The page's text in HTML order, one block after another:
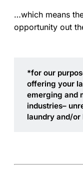
…which means
opportunity out
*for our
offering your
emerging and
industries–
laundry and/or